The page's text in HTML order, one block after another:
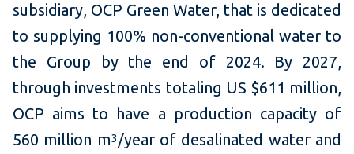
subsidiary, OCP Green Water, that is dedicated
to supplying 100% non-conventional water to
the Group by the end of 2024. By 2027,
through investments totaling US $611 million,
OCP aims to have a production capacity of
560 million m3/year of desalinated water and